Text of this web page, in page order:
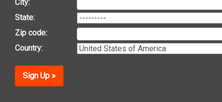
City:
State:
Zip code:
Country:
Sign Up »